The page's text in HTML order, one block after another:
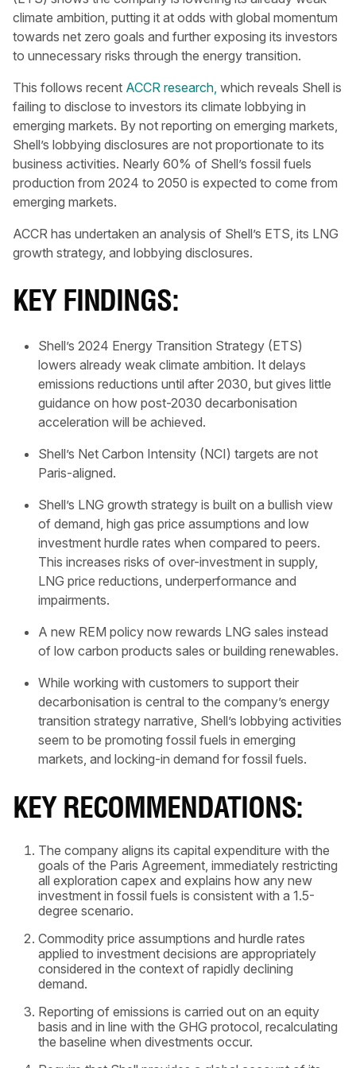
climate ambition, putting it at odds with global momentum
towards net zero goals and further exposing its investors
to unnecessary risks through the energy transition.
This follows recent ACCR research, which reveals Shell is
failing to disclose to investors its climate lobbying in
emerging markets. By not reporting on emerging markets,
Shell’s lobbying disclosures are not proportionate to its
business activities. Nearly 60% of Shell’s fossil fuels
production from 2024 to 2050 is expected to come from
emerging markets.
ACCR has undertaken an analysis of Shell’s ETS, its LNG
growth strategy, and lobbying disclosures.
KEY FINDINGS:
Shell’s 2024 Energy Transition Strategy (ETS)
lowers already weak climate ambition. It delays
emissions reductions until after 2030, but gives little
guidance on how post-2030 decarbonisation
acceleration will be achieved.
Shell’s Net Carbon Intensity (NCI) targets are not
Paris-aligned.
Shell’s LNG growth strategy is built on a bullish view
of demand, high gas price assumptions and low
investment hurdle rates when compared to peers.
This increases risks of over-investment in supply,
LNG price reductions, underperformance and
impairments.
A new REM policy now rewards LNG sales instead
of low carbon products sales or building renewables.
While working with customers to support their
decarbonisation is central to the company’s energy
transition strategy narrative, Shell’s lobbying activities
seem to be promoting fossil fuels in emerging
markets, and locking-in demand for fossil fuels.
KEY RECOMMENDATIONS:
The company aligns its capital expenditure with the
goals of the Paris Agreement, immediately restricting
all exploration capex and explains how any new
investment in fossil fuels is consistent with a 1.5-
degree scenario.
Commodity price assumptions and hurdle rates
applied to investment decisions are appropriately
considered in the context of rapidly declining
demand.
Reporting of emissions is carried out on an equity
basis and in line with the GHG protocol, recalculating
the baseline when divestments occur.